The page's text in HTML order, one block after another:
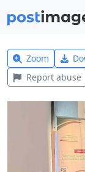
Zoom
Report abuse